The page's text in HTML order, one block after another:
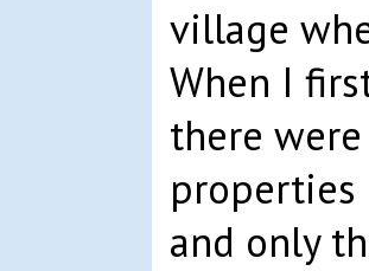
village
When I
there
and only